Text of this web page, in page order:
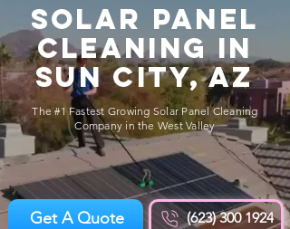
Solar Panel
Cleaning in
Sun City, AZ
The #1 Fastest Growing Solar Panel Cleaning
Company in the West Valley
Get A Quote (623) 300 1924